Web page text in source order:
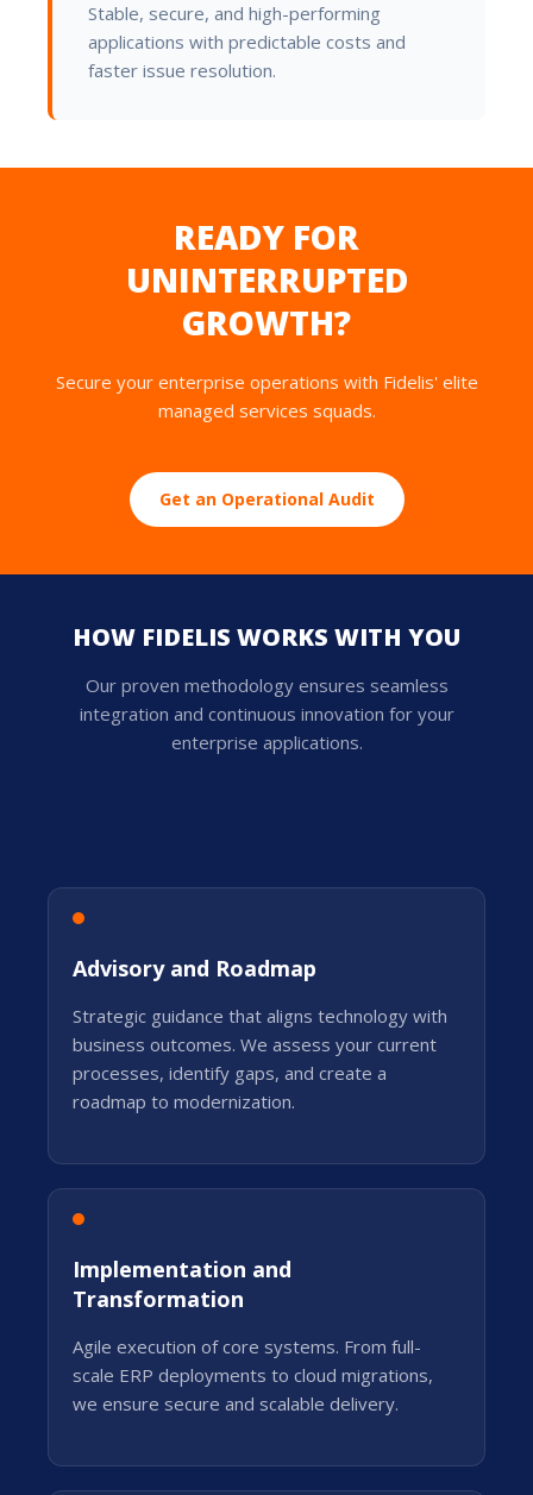
Stable, secure, and high-performing
applications with predictable costs and
faster issue resolution.
READY FOR
UNINTERRUPTED
GROWTH?
Secure your enterprise operations with Fidelis' elite
managed services squads.
Get an Operational Audit
HOW FIDELIS WORKS WITH YOU
Our proven methodology ensures seamless
integration and continuous innovation for your
enterprise applications.
Advisory and Roadmap
Strategic guidance that aligns technology with
business outcomes. We assess your current
processes, identify gaps, and create a
roadmap to modernization.
Implementation and
Transformation
Agile execution of core systems. From full-
scale ERP deployments to cloud migrations,
we ensure secure and scalable delivery.